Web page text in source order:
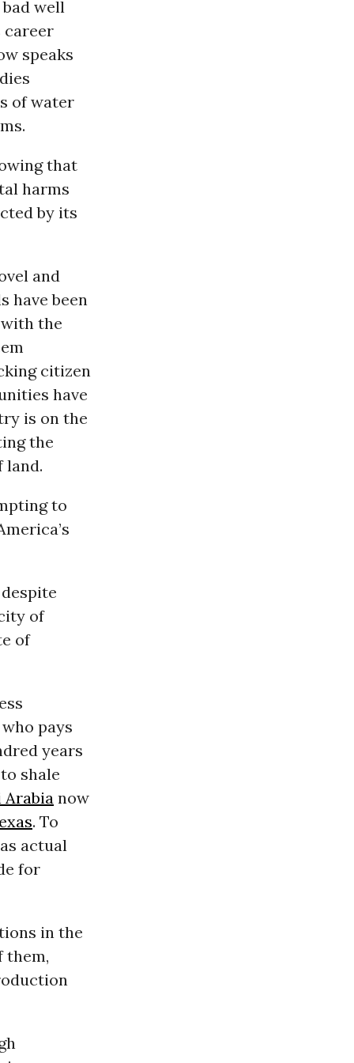
well
career
speaks
of water
that
harms
by its
and
have been
the
citizen
have
is on the
the
land.
to
of
of
pays
years
shale
Arabianow
. To
actual
for
in the
them,